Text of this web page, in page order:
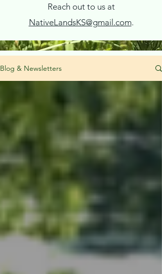
Reach out to us at
NativeLandsKS@gmail.com.
Blog & Newsletters